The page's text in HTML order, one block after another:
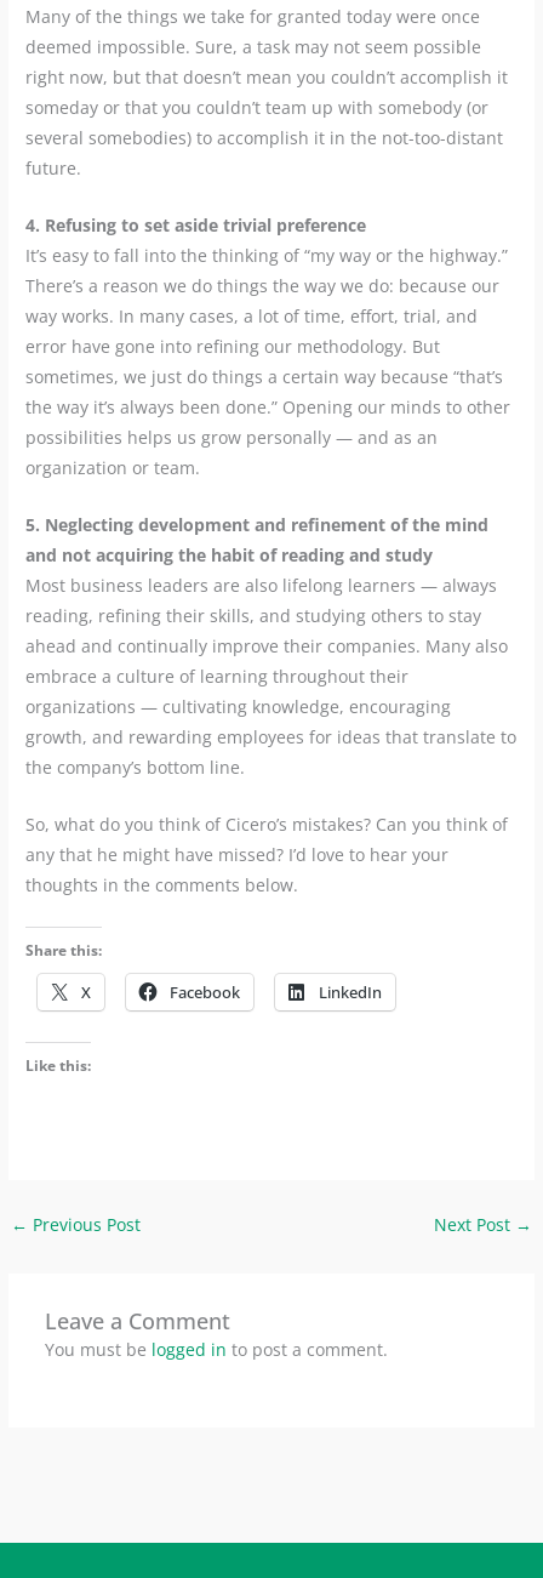
Many of the things we take for granted today were once
deemed impossible. Sure, a task may not seem possible
right now, but that doesn’t mean you couldn’t accomplish it
someday or that you couldn’t team up with somebody (or
several somebodies) to accomplish it in the not-too-distant
future.
4. Refusing to set aside trivial preference
It’s easy to fall into the thinking of “my way or the highway.”
There’s a reason we do things the way we do: because our
way works. In many cases, a lot of time, effort, trial, and
error have gone into refining our methodology. But
sometimes, we just do things a certain way because “that’s
the way it’s always been done.” Opening our minds to other
possibilities helps us grow personally — and as an
organization or team.
5. Neglecting development and refinement of the mind
and not acquiring the habit of reading and study
Most business leaders are also lifelong learners — always
reading, refining their skills, and studying others to stay
ahead and continually improve their companies. Many also
embrace a culture of learning throughout their
organizations — cultivating knowledge, encouraging
growth, and rewarding employees for ideas that translate to
the company’s bottom line.
So, what do you think of Cicero’s mistakes? Can you think of
any that he might have missed? I’d love to hear your
thoughts in the comments below.
Share this:
X Facebook LinkedIn
Like this:
← Previous Post Next Post →
Leave a Comment
You must be logged in to post a comment.